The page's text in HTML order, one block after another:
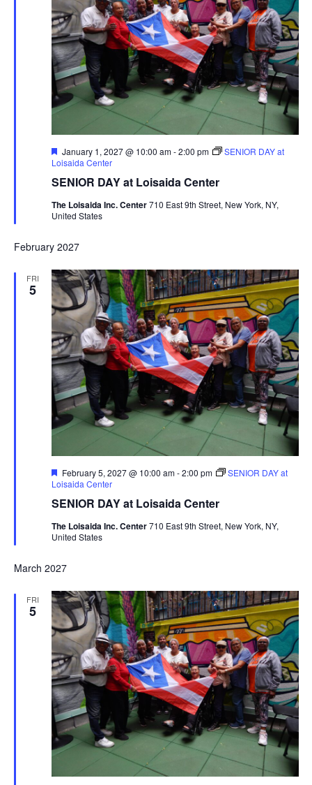
SENIOR DAY at Loisaida Center
Featured
January 1, 2027 @ 10:00 am-2:00 pm
SENIOR DAY at
Loisaida Center
The Loisaida Inc. Center710 East 9th Street, New York, NY,
United States
February 2027
FRI
5
SENIOR DAY at Loisaida Center
Featured
February 5, 2027 @ 10:00 am-2:00 pm
SENIOR DAY at
Loisaida Center
The Loisaida Inc. Center710 East 9th Street, New York, NY,
United States
March 2027
FRI
5